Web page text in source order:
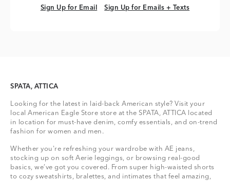
Sign Up for Email
Sign Up for Email Sign Up for Emails + Texts
Sign Up for Emails + Texts
SPATA, ATTICA
Looking for the latest in laid-back American style? Visit your
local American Eagle Store store at the SPATA, ATTICA located
in location for must-have denim, comfy essentials, and on-trend
fashion for women and men.
Whether you're refreshing your wardrobe with AE jeans,
stocking up on soft Aerie leggings, or browsing real-good
basics, we’ve got you covered. From super high-waisted shorts
to cozy sweatshirts, bralettes, and intimates that feel amazing,